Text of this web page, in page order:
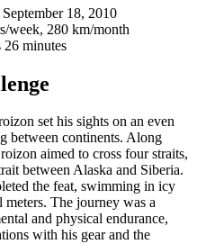
September 18, 2010
week, 280 km/month
26 minutes
set his sights on an even
between continents. Along
aimed to cross four straits,
between Alaska and Siberia.
the feat, swimming in icy
meters. The journey was a
and physical endurance,
with his gear and the